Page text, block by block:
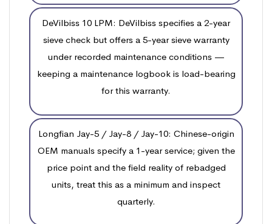
DeVilbiss 10 LPM: DeVilbiss specifies a 2-year
sieve check but offers a 5-year sieve warranty
under recorded maintenance conditions —
keeping a maintenance logbook is load-bearing
for this warranty.
Longfian Jay-5 / Jay-8 / Jay-10: Chinese-origin
OEM manuals specify a 1-year service; given the
price point and the field reality of rebadged
units, treat this as a minimum and inspect
quarterly.